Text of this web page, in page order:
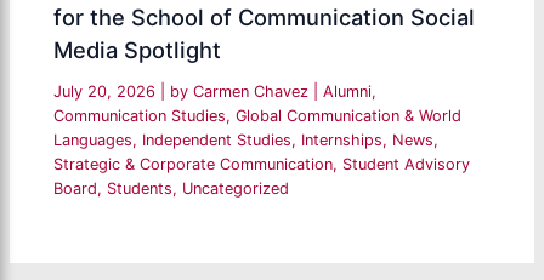
for the School of Communication Social
Media Spotlight
July 20, 2026 | by Carmen Chavez |Alumni,
Communication Studies,Global Communication & World
Languages, Independent Studies, Internships, News,
Strategic & Corporate Communication, Student Advisory
Board, Students, Uncategorized